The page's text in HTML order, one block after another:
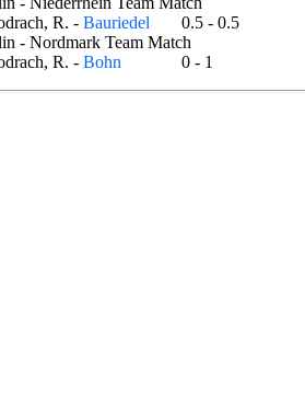
R. - Bauriedel
0.5 - 0.5
- Nordmark Team Match
R. - Bohn 0 - 1